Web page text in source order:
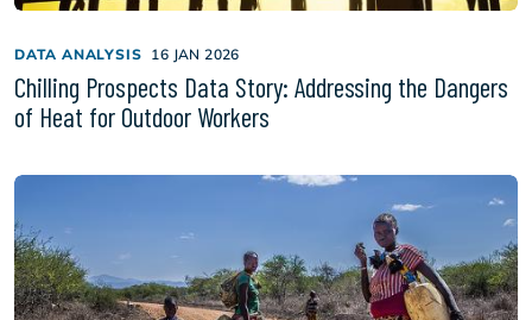
DATA ANALYSIS 16 JAN 2026
Chilling Prospects Data Story: Addressing the Dangers
of Heat for Outdoor Workers